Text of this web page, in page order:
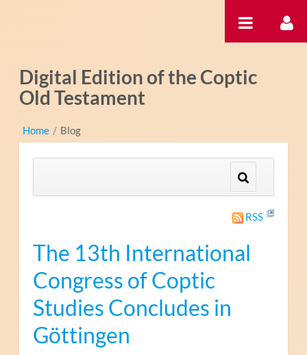
Digital Edition of the Coptic
Old Testament
Home / Blog
RSS
The 13th International
Congress of Coptic
Studies Concludes in
Göttingen